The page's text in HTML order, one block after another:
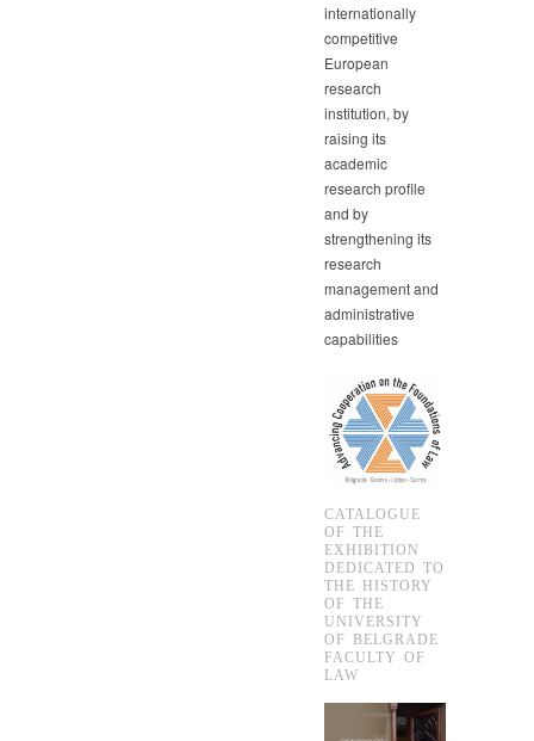
internationally
competitive
European
research
institution, by
raising its
academic
research profile
and by
strengthening its
research
management and
administrative
capabilities
CATALOGUE
OF THE
EXHIBITION
DEDICATED TO
THE HISTORY
OF THE
UNIVERSITY
OF BELGRADE
FACULTY OF
LAW